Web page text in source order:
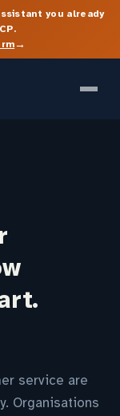
you already
→
service are
Organisations